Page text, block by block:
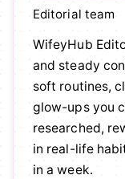
Editorial team
WifeyHub
and steady
soft routines,
glow-ups you
researched,
in real-life
in a week.